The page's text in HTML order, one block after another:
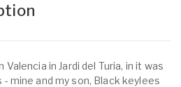
in Jardi del Turia, in it was
mine and my son, Black keylees